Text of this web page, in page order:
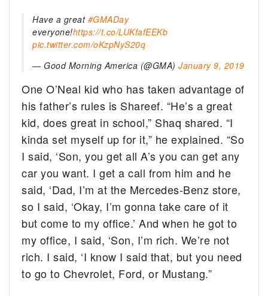
Have a great #GMADay
everyone!https://t.co/LUKfafEEKb
pic.twitter.com/oKzpNyS20q
— Good Morning America (@GMA)January 9, 2019
One O’Neal kid who has taken advantage of
his father’s rules is Shareef. “He’s a great
kid, does great in school,” Shaq shared. “I
kinda set myself up for it,” he explained. “So
I said, ‘Son, you get all A’s you can get any
car you want. I get a call from him and he
said, ‘Dad, I’m at the Mercedes-Benz store,
so I said, ‘Okay, I’m gonna take care of it
but come to my office.’ And when he got to
my office, I said, ‘Son, I’m rich. We’re not
rich. I said, ‘I know I said that, but you need
to go to Chevrolet, Ford, or Mustang.”